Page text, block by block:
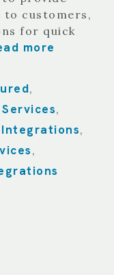
to customers,
for quick
more
,
Services,
Integrations,
,